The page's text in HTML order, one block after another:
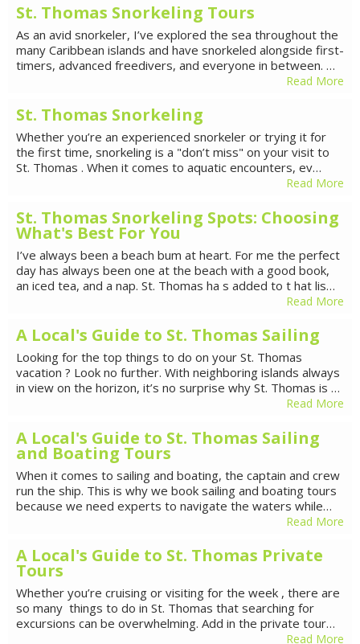
St. Thomas Snorkeling Tours
As an avid snorkeler, I’ve explored the sea throughout the
many Caribbean islands and have snorkeled alongside first-
timers, advanced freedivers, and everyone in between. …
Read More
St. Thomas Snorkeling
Whether you’re an experienced snorkeler or trying it for
the first time, snorkeling is a "don’t miss" on your visit to
St. Thomas . When it comes to aquatic encounters, ev…
Read More
St. Thomas Snorkeling Spots: Choosing
What's Best For You
I’ve always been a beach bum at heart. For me the perfect
day has always been one at the beach with a good book,
an iced tea, and a nap. St. Thomas ha s added to t hat lis…
Read More
A Local's Guide to St. Thomas Sailing
Looking for the top things to do on your St. Thomas
vacation ? Look no further. With neighboring islands always
in view on the horizon, it’s no surprise why St. Thomas is …
Read More
A Local's Guide to St. Thomas Sailing
and Boating Tours
When it comes to sailing and boating, the captain and crew
run the ship. This is why we book sailing and boating tours
because we need experts to navigate the waters while…
Read More
A Local's Guide to St. Thomas Private
Tours
Whether you’re cruising or visiting for the week , there are
so many things to do in St. Thomas that searching for
excursions can be overwhelming. Add in the private tour…
Read More